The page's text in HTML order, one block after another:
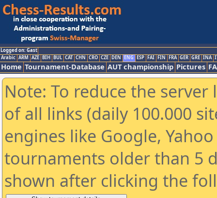
Logged on: Gast
Arabic ARM AZE BIH BUL CAT CHN CRO CZE DEN ENG ESP FAI FIN FRA GER GRE INA
Home Tournament-Database AUT championship Pictures
Note: To reduce the
of all links (daily 100.000
engines like Google,
tournaments older than 5
shown after clicking the